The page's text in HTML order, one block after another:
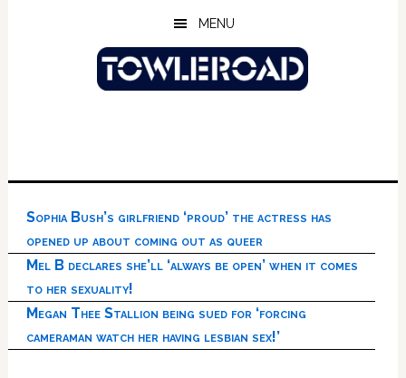
MENU
Sophia Bush’s girlfriend ‘proud’ the actress has
opened up about coming out as queer
Mel B declares she’ll ‘always be open’ when it comes
to her sexuality!
Megan Thee Stallion being sued for ‘forcing
cameraman watch her having lesbian sex!’